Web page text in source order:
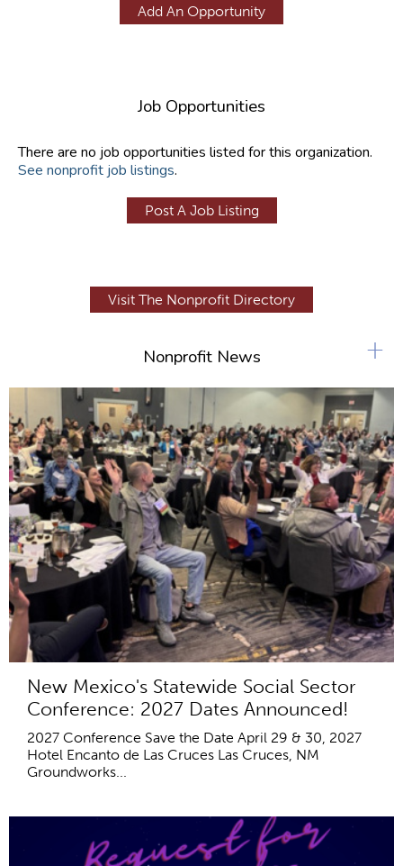
Add An Opportunity
Job Opportunities
There are no job opportunities listed for this organization.
See nonprofit job listings.
Post A Job Listing
Visit The Nonprofit Directory
Nonprofit News
New Mexico's Statewide Social Sector
Conference: 2027 Dates Announced!
2027 Conference Save the Date April 29 & 30, 2027
Hotel Encanto de Las Cruces Las Cruces, NM
Groundworks...
+